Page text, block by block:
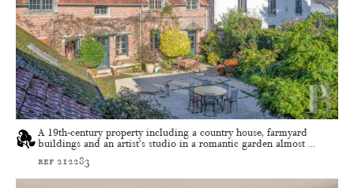
A 19th-century property including a country house, farmyard
buildings and an artist’s studio in a romantic garden almost ...
ref 212283